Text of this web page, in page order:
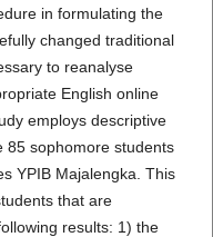
in formulating the
changed traditional
to reanalyse
English online
employs descriptive
85 sophomore students
YPIB Majalengka. This
that are
results: 1) the